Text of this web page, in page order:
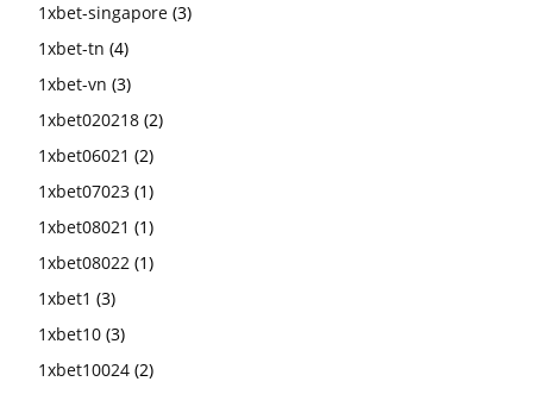
1xbet-singapore (3)
1xbet-tn (4)
1xbet-vn (3)
1xbet020218 (2)
1xbet06021 (2)
1xbet07023 (1)
1xbet08021 (1)
1xbet08022 (1)
1xbet1 (3)
1xbet10 (3)
1xbet10024 (2)